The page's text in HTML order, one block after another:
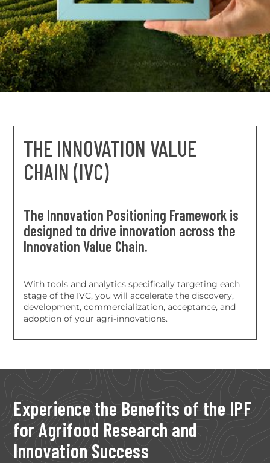
strategies in the agrifood sector.
With a proven track record spanning over two
decades, the IPF has been instrumental in
accelerating the discovery, development,
commercialization, acceptance and adoption of
agri-innovations
THE INNOVATION VALUE
CHAIN (IVC)
The Innovation Positioning Framework is
designed to drive innovation across the
Innovation Value Chain.
With tools and analytics specifically targeting each
stage of the IVC, you will accelerate the discovery,
development, commercialization, acceptance, and
adoption of your agri-innovations.
Experience the Benefits of the IPF
for Agrifood Research and
Innovation Success